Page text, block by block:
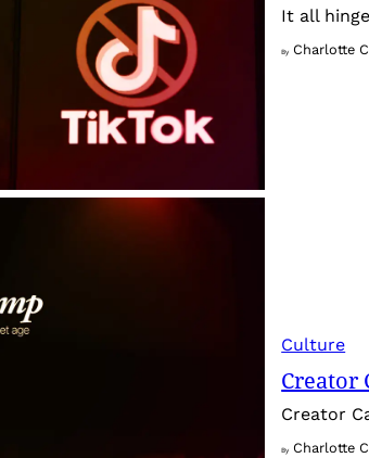
It all
By Charlotte
Culture
Creator
Creator
By Charlotte